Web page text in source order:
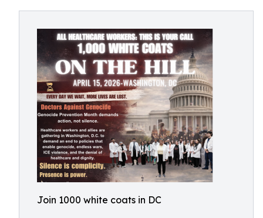
Join 1000 white coats in DC